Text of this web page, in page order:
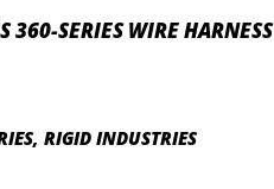
360-SERIES WIRE HARNESS
, RIGID INDUSTRIES